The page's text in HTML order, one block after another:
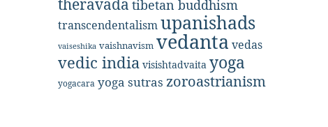
tibetan buddhism
transcendentalismupanishads
vaiseshika vaishnavism vedanta vedas
vedic india visishtadvaita yoga
yogacara yoga sutras zoroastrianism